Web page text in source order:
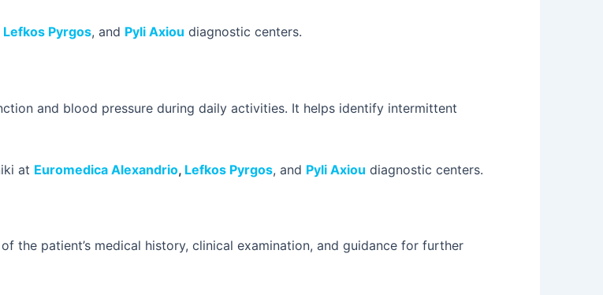
Lefkos Pyrgos, and Pyli Axiou diagnostic centers.
and blood pressure during daily activities. It helps identify intermittent
at Euromedica Alexandrio, Lefkos Pyrgos, and Pyli Axiou diagnostic centers.
the patient’s medical history, clinical examination, and guidance for further